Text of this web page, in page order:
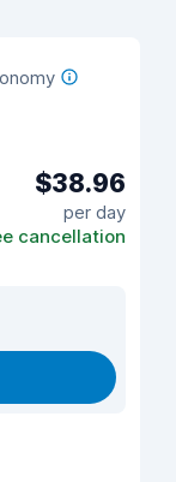
$38.96
per day
cancellation